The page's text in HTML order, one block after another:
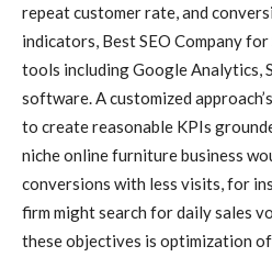
repeat customer rate, and
indicators, Best SEO Company
tools including Google Analytics,
software. A customized
to create reasonable KPIs
niche online furniture business
conversions with less visits, for
firm might search for daily sales
these objectives is optimization